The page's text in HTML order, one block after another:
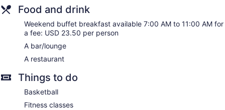
complimentary weekday newspapers, and phones.
Additionally, rooms include coffee/tea makers and
irons/ironing boards. Refrigerators, in-room massages, and
hypo-allergenic bedding can be requested. A nightly
turndown service is provided and housekeeping is offered
daily.
Food and drink
Weekend buffet breakfast available 7:00 AM to 11:00 AM for
a fee: USD 23.50 per person
A bar/lounge
A restaurant
Things to do
Basketball
Fitness classes